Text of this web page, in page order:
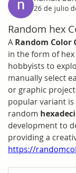
26 de julio
Random hex
A Random Color
in the form of
hobbyists to
manually select
or graphic
popular variant
random
development to
https://